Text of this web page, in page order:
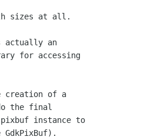
sizes at all.
actually an
for accessing
creation of a
the final
instance to